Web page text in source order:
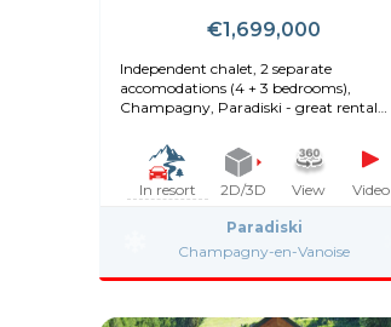
€1,699,000
Independent chalet, 2 separate
accomodations (4 + 3 bedrooms),
Champagny, Paradiski - great rental
In resort 2D/3D View Video
Paradiski
Champagny-en-Vanoise